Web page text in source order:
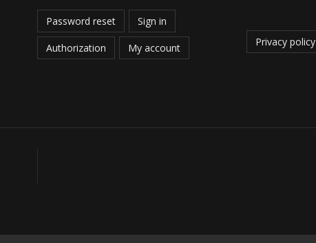
Password reset Sign in
Authorization My account Privacy policy